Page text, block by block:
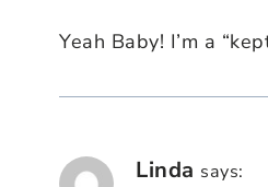
Yeah Baby! I’m a
Linda says: